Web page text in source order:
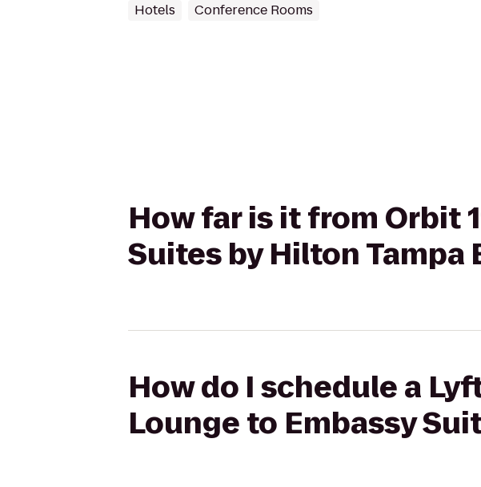
Hotels Conference Rooms
How far is it from Orbit
Suites by Hilton Tampa
How do I schedule a
Lounge to Embassy